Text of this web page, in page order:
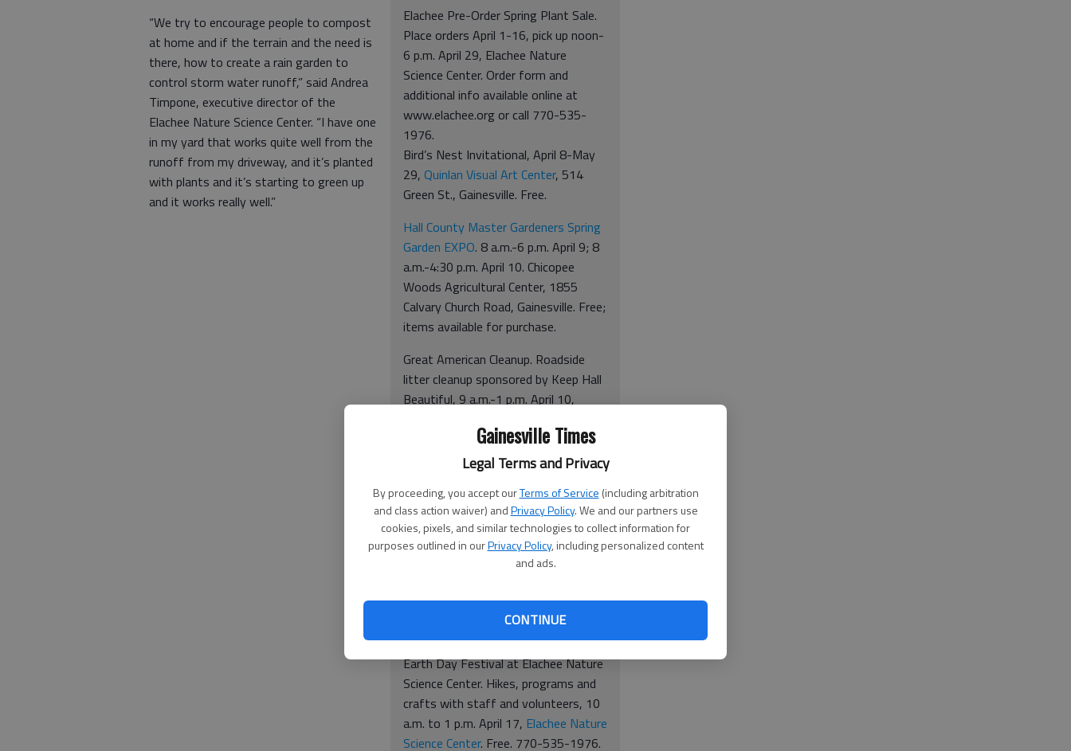
Gainesville Times
Legal Terms and Privacy
By proceeding, you accept ourTerms of Service (including arbitration
and class action waiver) andPrivacy Policy. We and our partners use
cookies, pixels, and similar technologies to collect information for
purposes outlined in ourPrivacy Policy, including personalized content
and ads.
CONTINUE
Elachee Pre-Order Spring Plant Sale.
Place orders April 1-16, pick up noon-
6 p.m. April 29, Elachee Nature
Science Center. Order form and
additional info available online at
www.elachee.org or call 770-535-
1976.
Bird’s Nest Invitational, April 8-May
29, Quinlan Visual Art Center, 514
Green St., Gainesville. Free.
Hall County Master Gardeners Spring
Garden EXPO. 8 a.m.-6 p.m. April 9; 8
a.m.-4:30 p.m. April 10. Chicopee
Woods Agricultural Center, 1855
Calvary Church Road, Gainesville. Free;
items available for purchase.
Great American Cleanup. Roadside
litter cleanup sponsored by Keep Hall
Beautiful, 9 a.m.-1 p.m. April 10,
Flowery Branch. Free. 770-531-1102
Students for Environmental
Awareness Movies & Plant Sale.
Plant sale, April 14; environmentally
focused movies, April 15-22.
Gainesville State College, 3820
for times and
Earth Day Festival at Elachee Nature
Science Center. Hikes, programs and
crafts with staff and volunteers, 10
a.m. to 1 p.m. April 17, Elachee Nature
Science Center. Free. 770-535-1976.
“We try to encourage people to compost
at home and if the terrain and the need is
there, how to create a rain garden to
control storm water runoff,” said Andrea
Timpone, executive director of the
Elachee Nature Science Center. “I have one
in my yard that works quite well from the
runoff from my driveway, and it’s planted
with plants and it’s starting to green up
and it works really well.”